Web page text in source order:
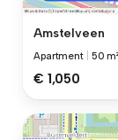
Amstelveen
Apartment 50 m²
€ 1,050